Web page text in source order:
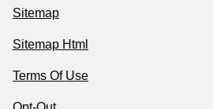
Sitemap
Sitemap Html
Terms Of Use